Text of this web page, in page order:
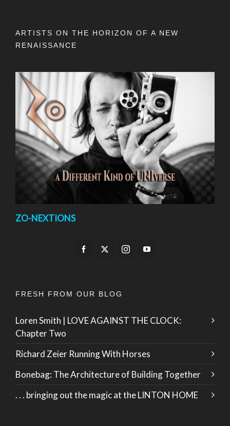
ARTISTS ON THE HORIZON OF A NEW
RENAISSANCE
ZO-NEXTIONS
FRESH FROM OUR BLOG
Loren Smith | LOVE AGAINST THE CLOCK:
Chapter Two
Richard Zeier Running With Horses
Bonebag: The Architecture of Building Together
. . . bringing out the magic at the LINTON HOME